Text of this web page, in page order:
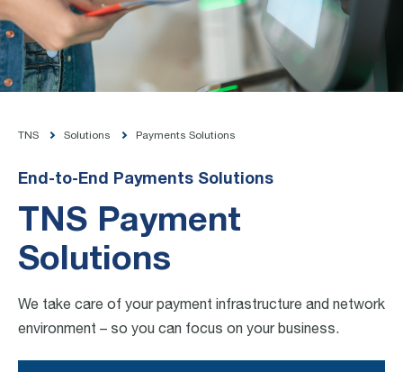
TNS Solutions Payments Solutions
End-to-End Payments Solutions
TNS Payment
Solutions
We take care of your payment infrastructure and network
environment – so you can focus on your business.